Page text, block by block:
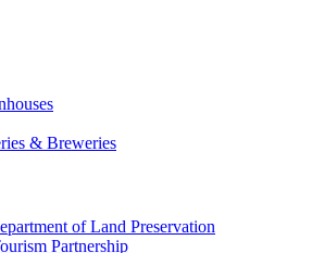
& Breweries
of Land Preservation
Partnership